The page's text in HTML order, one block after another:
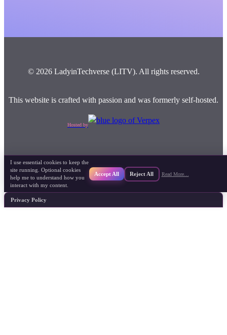
© 2026 LadyinTechverse (LITV). All rights reserved.
This website is crafted with passion and was formerly self-hosted.
Hosted by
I use essential cookies to keep the
site running. Optional cookies
help me to understand how you
interact with my content.
Accept All Reject All Read More…
Privacy Policy